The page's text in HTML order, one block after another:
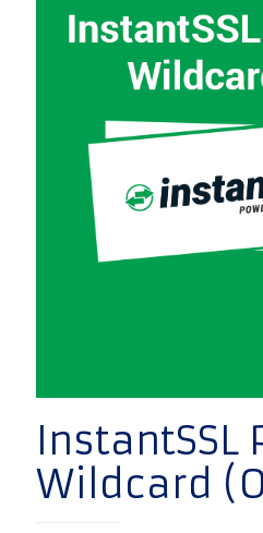
InstantSSL
Wildcard